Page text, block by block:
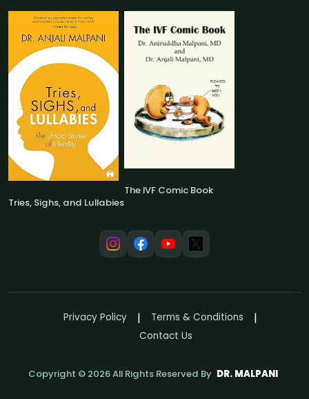
Tries, Sighs, and Lullabies
The IVF Comic Book
Privacy Policy
Terms & Conditions
Contact Us
Copyright © 2026All Rights Reserved By DR. MALPANI